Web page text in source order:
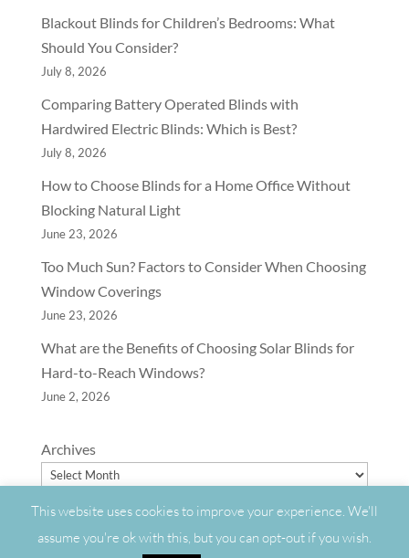
Blackout Blinds for Children’s Bedrooms: What
Should You Consider?
July 8, 2026
Comparing Battery Operated Blinds with
Hardwired Electric Blinds: Which is Best?
July 8, 2026
How to Choose Blinds for a Home Office Without
Blocking Natural Light
June 23, 2026
Too Much Sun? Factors to Consider When Choosing
Window Coverings
June 23, 2026
What are the Benefits of Choosing Solar Blinds for
Hard-to-Reach Windows?
June 2, 2026
Archives
This website uses cookies to improve your experience. We'll
assume you're ok with this, but you can opt-out if you wish.